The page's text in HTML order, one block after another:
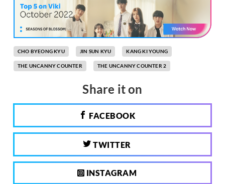
CHO BYEONG KYU JIN SUN KYU KANG KI YOUNG
THE UNCANNY COUNTER THE UNCANNY COUNTER 2
Share it on
FACEBOOK
TWITTER
INSTAGRAM